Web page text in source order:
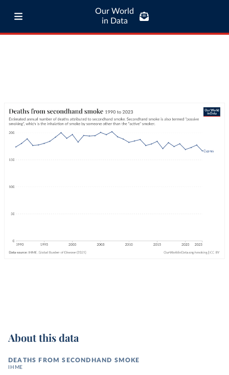
Our World
in Data
About this data
DEATHS FROM SECONDHAND SMOKE
IHME